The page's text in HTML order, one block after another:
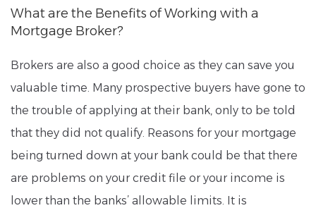
What are the Benefits of Working with a
Mortgage Broker?
Brokers are also a good choice as they can save you
valuable time. Many prospective buyers have gone to
the trouble of applying at their bank, only to be told
that they did not qualify. Reasons for your mortgage
being turned down at your bank could be that there
are problems on your credit file or your income is
lower than the banks’ allowable limits. It is